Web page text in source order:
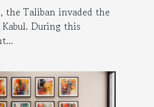
the Taliban invaded the
During this